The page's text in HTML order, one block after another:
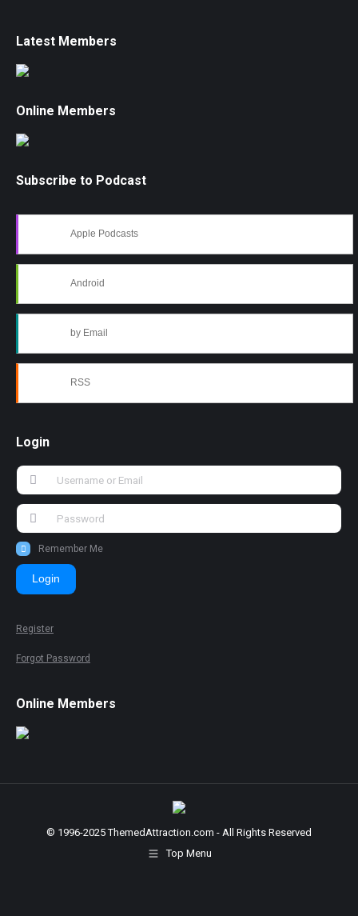
Latest Members
Online Members
Subscribe to Podcast
Apple Podcasts
Android
by Email
RSS
Login
Remember Me
Login
Register
Forgot Password
Online Members
© 1996-2025 ThemedAttraction.com - All Rights Reserved
Top Menu